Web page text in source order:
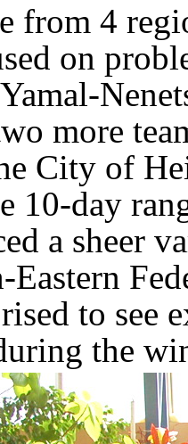
from 4
on
more
City of
10-day
a sheer
to
the